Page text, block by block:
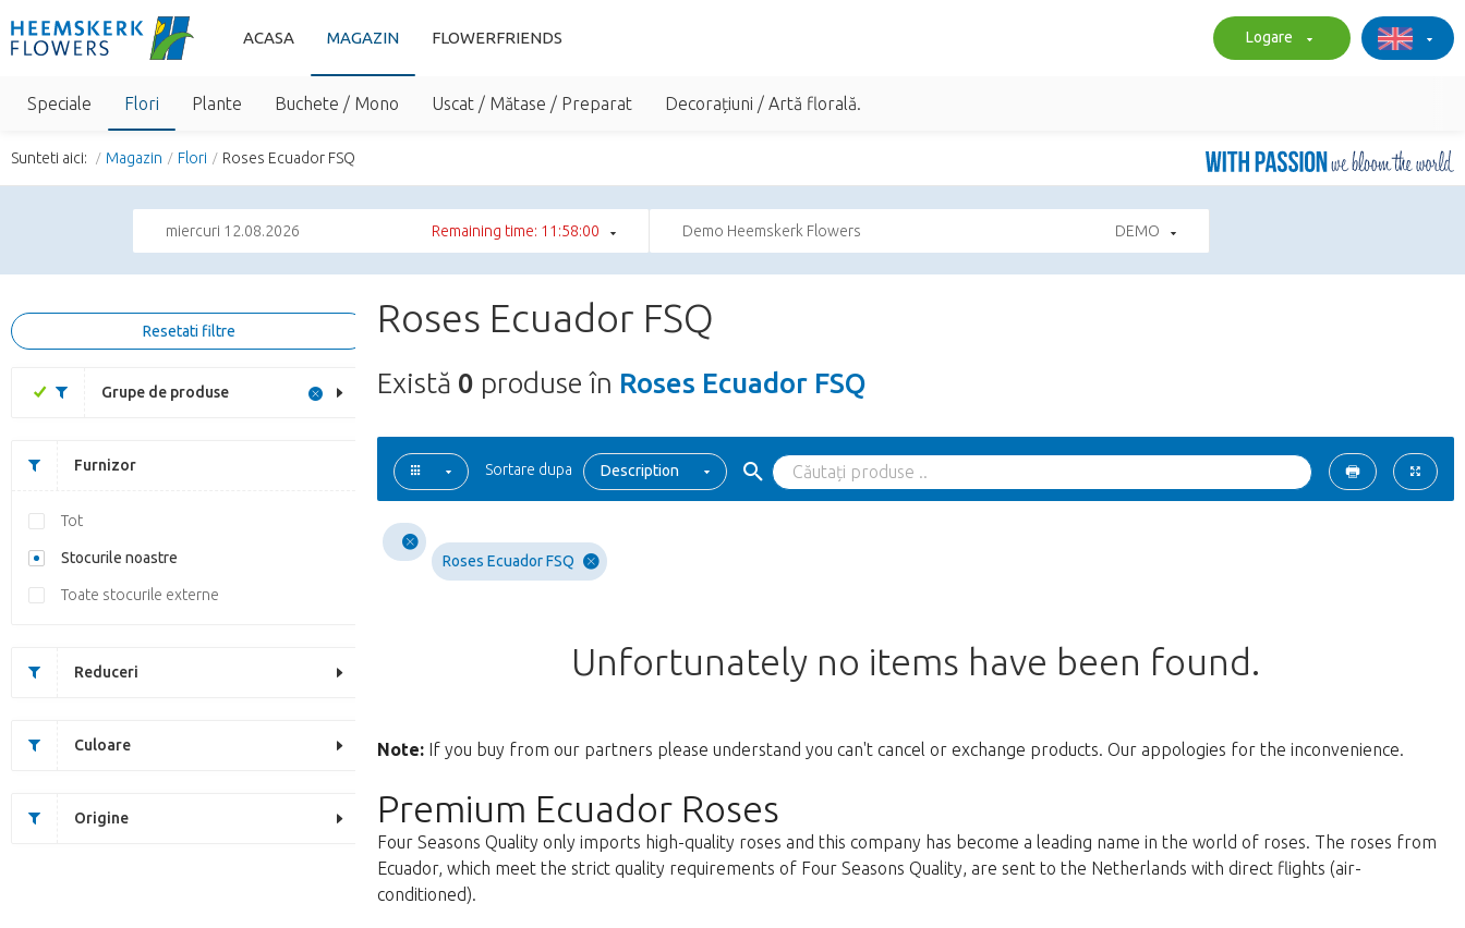
ACASA MAGAZIN FLOWERFRIENDS Logare
Speciale Flori Plante Buchete / Mono Uscat / Mătase / Preparat Decorațiuni / Artă florală.
Sunteti aici: Magazin Flori Roses Ecuador FSQ
miercuri 12.08.2026 Remaining time: 11:58:00 Demo Heemskerk Flowers DEMO
Resetati filtre
Grupe de produse
Furnizor
Tot
Stocurile noastre
Toate stocurile externe
Reduceri
Culoare
Origine
Roses Ecuador FSQ
Există 0 produse în Roses Ecuador FSQ
Sortare dupa Description
Roses Ecuador FSQ
Unfortunately no items have been found.
Note: If you buy from our partners please understand you can't cancel or exchange products. Our appologies for the inconvenience.
Premium Ecuador Roses
Four Seasons Quality only imports high-quality roses and this company has become a leading name in the world of roses. The roses from
Ecuador, which meet the strict quality requirements of Four Seasons Quality, are sent to the Netherlands with direct flights (air-
conditioned).